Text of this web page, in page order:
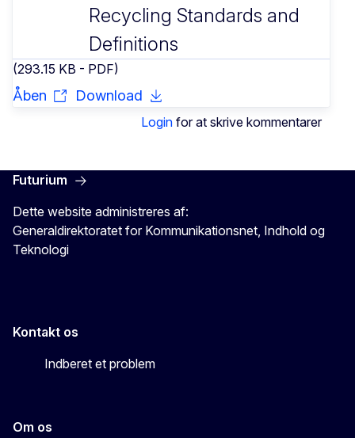
Recycling Standards and
Definitions
(293.15 KB - PDF)
Åben Download
Login for at skrive kommentarer
Futurium
Dette website administreres af:
Generaldirektoratet for Kommunikationsnet, Indhold og
Teknologi
Kontakt os
Indberet et problem
Om os